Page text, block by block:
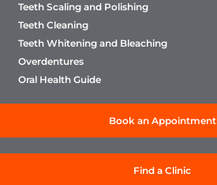
Teeth Scaling and Polishing
Teeth Cleaning
Teeth Whitening and Bleaching
Overdentures
Oral Health Guide
Book an Appointment
Find a Clinic